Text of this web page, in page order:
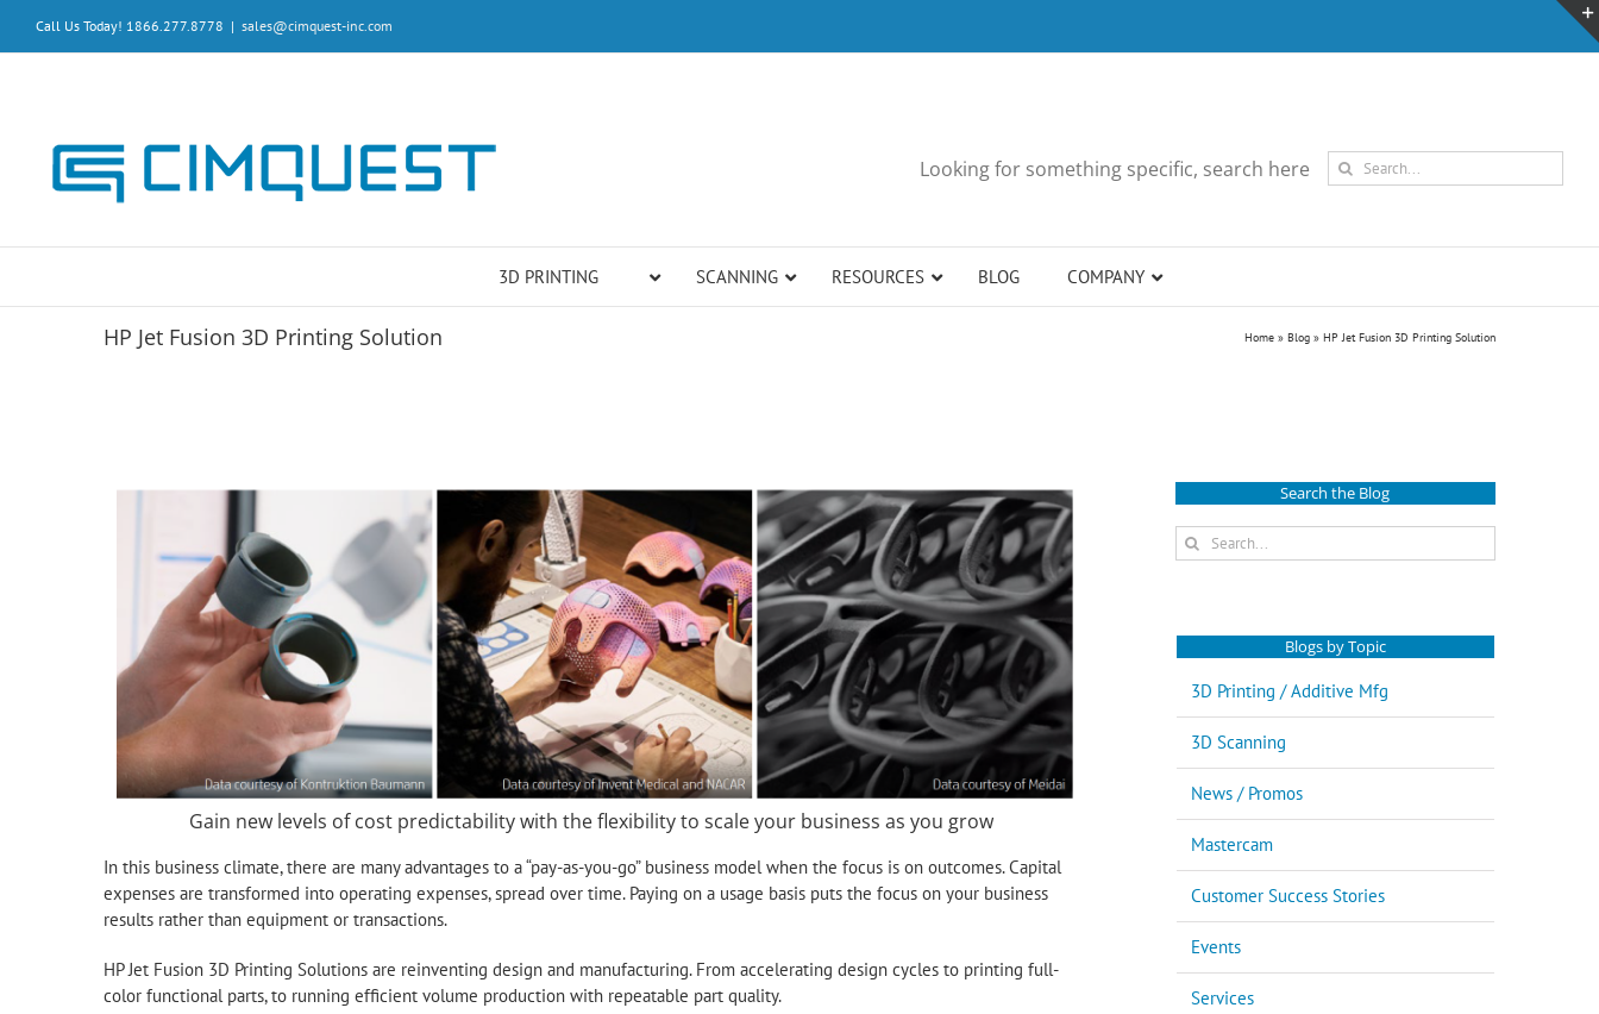
Call Us Today! 1866.277.8778 | sales@cimquest-inc.com
Looking for something specific, search here
Search
for:
3D PRINTING SCANNING RESOURCES BLOG COMPANY
HP Jet Fusion 3D Printing Solution Home » Blog » HP Jet Fusion 3D Printing Solution
Gain new levels of cost predictability with the flexibility to scale your business as you grow
In this business climate, there are many advantages to a “pay-as-you-go” business model when the focus is on outcomes. Capital
expenses are transformed into operating expenses, spread over time. Paying on a usage basis puts the focus on your business
results rather than equipment or transactions.
HP Jet Fusion 3D Printing Solutions are reinventing design and manufacturing. From accelerating design cycles to printing full-
color functional parts, to running efficient volume production with repeatable part quality.
Search the Blog
Search
for:
Blogs by Topic
3D Printing / Additive Mfg
3D Scanning
News / Promos
Mastercam
Customer Success Stories
Events
Services